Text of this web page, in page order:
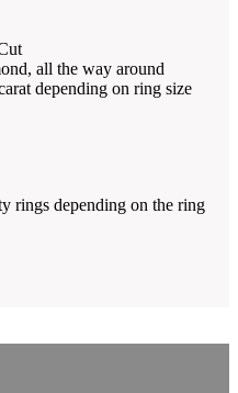
all the way around
depending on ring size
rings depending on the ring